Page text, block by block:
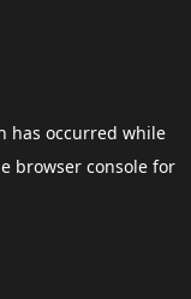
has occurred while
browser consolefor